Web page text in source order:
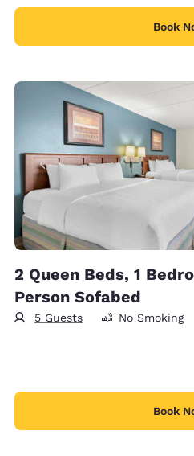
Book
2 Queen Beds, 1
Person Sofabed
5 Guests
48 square meters
No Smoking
Book